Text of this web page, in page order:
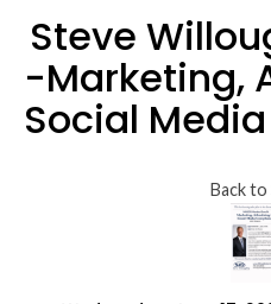
Steve
-Marketing,
Social
Back to